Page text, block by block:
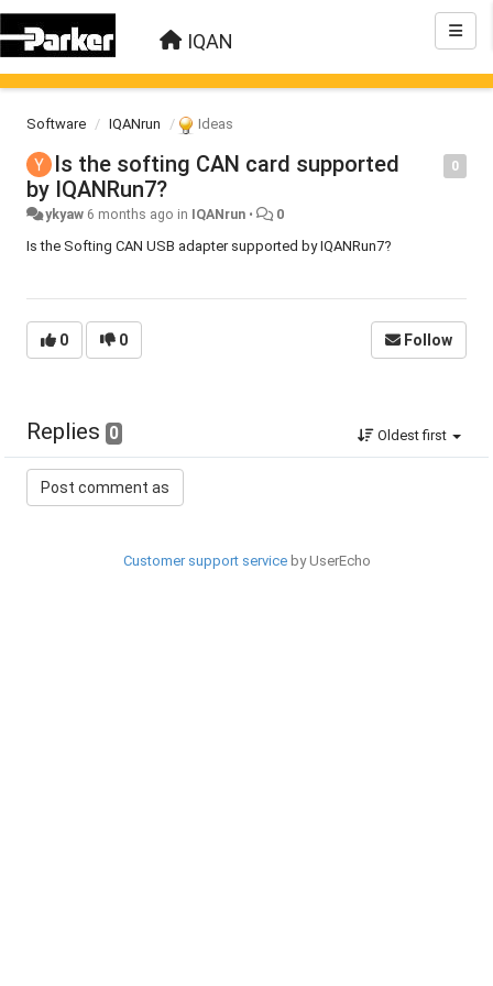
IQAN
Software IQANrun Ideas
0
Is the softing CAN card supported
by IQANRun7?
ykyaw 6 months ago in IQANrun • 0
Is the Softing CAN USB adapter supported by IQANRun7?
0 0 Follow
Replies 0 Oldest first
Customer support serviceby UserEcho